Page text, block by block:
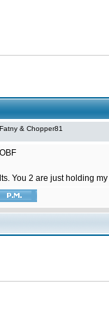
Fatny & Chopper81
You 2 are just holding